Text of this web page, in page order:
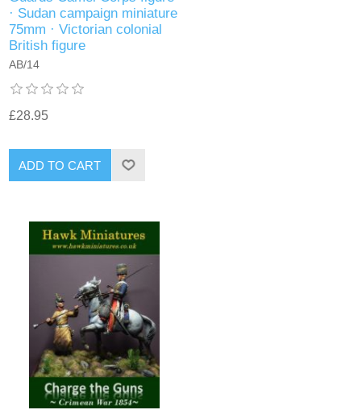
· Sudan campaign miniature
75mm · Victorian colonial
British figure
AB/14
£28.95
ADD TO CART